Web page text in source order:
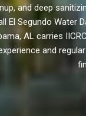
and deep
El Segundo Water
AL carries
and